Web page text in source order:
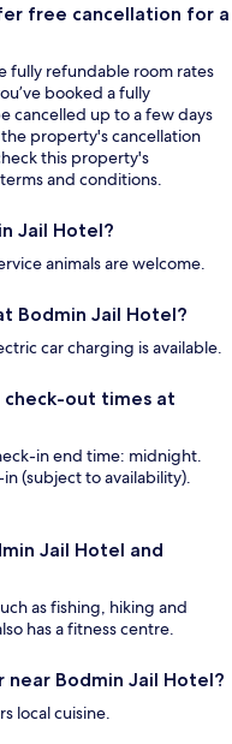
free cancellation for a
fully refundable room rates
booked a fully
cancelled up to a few days
property's cancellation
this property's
and conditions.
Jail Hotel?
animals are welcome.
Bodmin Jail Hotel?
car charging is available.
out times at
in end time: midnight.
(subject to availability).
Jail Hotel and
as fishing, hiking and
has a fitness centre.
Bodmin Jail Hotel?
local cuisine.